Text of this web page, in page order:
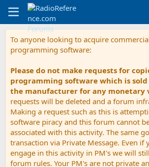
To anyone looking to acquire
programming software:
Please do not make requests for
programming software which is sold
the manufacturer for any monetary
requests will be deleted and a forum
Making a request such as this is
software piracy and this forum cannot
associated with this activity. The same
transaction via Private Message. Even if
engage in this activity in PM's we will
forum rules. Your PM's are not private